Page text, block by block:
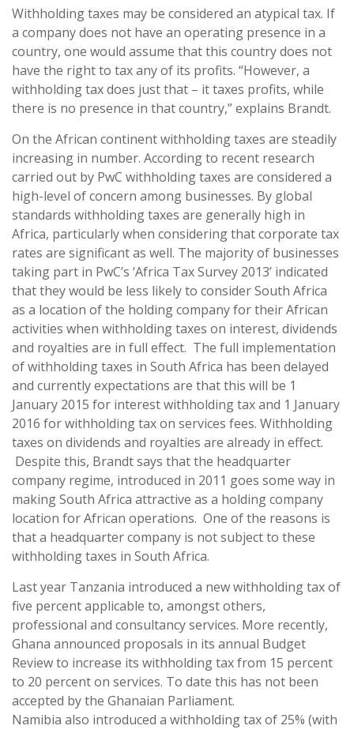
Withholding taxes may be considered an atypical tax. If
a company does not have an operating presence in a
country, one would assume that this country does not
have the right to tax any of its profits. “However, a
withholding tax does just that – it taxes profits, while
there is no presence in that country,” explains Brandt.
On the African continent withholding taxes are steadily
increasing in number. According to recent research
carried out by PwC withholding taxes are considered a
high-level of concern among businesses. By global
standards withholding taxes are generally high in
Africa, particularly when considering that corporate tax
rates are significant as well. The majority of businesses
taking part in PwC’s ‘Africa Tax Survey 2013’ indicated
that they would be less likely to consider South Africa
as a location of the holding company for their African
activities when withholding taxes on interest, dividends
and royalties are in full effect. The full implementation
of withholding taxes in South Africa has been delayed
and currently expectations are that this will be 1
January 2015 for interest withholding tax and 1 January
2016 for withholding tax on services fees. Withholding
taxes on dividends and royalties are already in effect.
Despite this, Brandt says that the headquarter
company regime, introduced in 2011 goes some way in
making South Africa attractive as a holding company
location for African operations. One of the reasons is
that a headquarter company is not subject to these
withholding taxes in South Africa.
Last year Tanzania introduced a new withholding tax of
five percent applicable to, amongst others,
professional and consultancy services. More recently,
Ghana announced proposals in its annual Budget
Review to increase its withholding tax from 15 percent
to 20 percent on services. To date this has not been
accepted by the Ghanaian Parliament.
Namibia also introduced a withholding tax of 25% (with